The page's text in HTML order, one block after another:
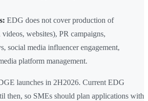
EDG does not cover production of
websites), PR campaigns,
social media influencer engagement,
platform management.
launches in 2H2026. Current EDG
then, so SMEs should plan applications with